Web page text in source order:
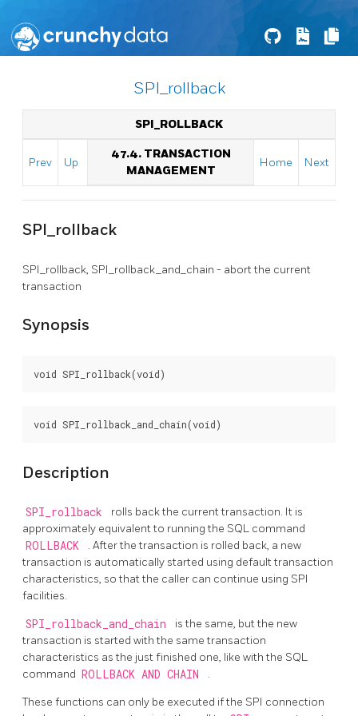
SPI_rollback
SPI_ROLLBACK
Prev Up
47.4. TRANSACTION
MANAGEMENT
Home Next
SPI_rollback
SPI_rollback, SPI_rollback_and_chain - abort the current
transaction
Synopsis
Description
SPI_rollback
rolls back the current transaction. It is
approximately equivalent to running the SQL command
ROLLBACK
. After the transaction is rolled back, a new
transaction is automatically started using default transaction
characteristics, so that the caller can continue using SPI
facilities.
SPI_rollback_and_chain
is the same, but the new
transaction is started with the same transaction
characteristics as the just finished one, like with the SQL
command ROLLBACK AND CHAIN .
These functions can only be executed if the SPI connection